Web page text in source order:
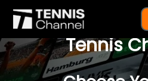
$77 For A
Tennis